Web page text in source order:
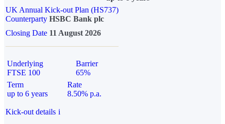
UK Annual Kick-out Plan (HS737)
Counterparty HSBC Bank plc
Closing Date 11 August 2026
Underlying
FTSE 100
Barrier
65%
Term
up to 6 years
Rate
8.50% p.a.
Kick-out details i